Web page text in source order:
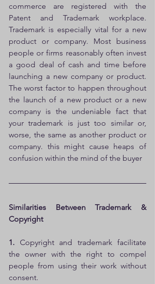
commerce are registered with the
Patent and Trademark workplace.
Trademark is especially vital for a new
product or company. Most business
people or firms reasonably often invest
a good deal of cash and time before
launching a new company or product.
The worst factor to happen throughout
the launch of a new product or a new
company is the undeniable fact that
your trademark is just too similar or,
worse, the same as another product or
company. this might cause heaps of
confusion within the mind of the buyer
Similarities Between Trademark &
Copyright
1. Copyright and trademark facilitate
the owner with the right to compel
people from using their work without
consent.